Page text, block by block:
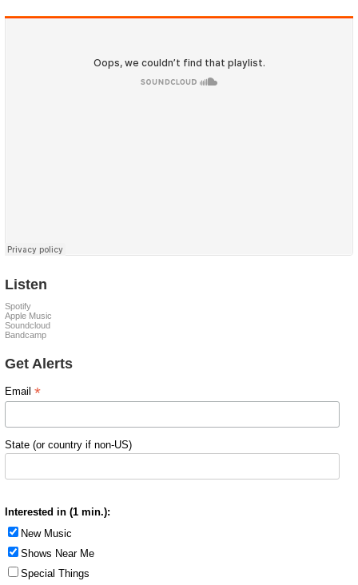
Listen
Spotify
Apple Music
Soundcloud
Bandcamp
Get Alerts
Email *
State (or country if non-US)
Interested in (1 min.):
New Music
Shows Near Me
Special Things